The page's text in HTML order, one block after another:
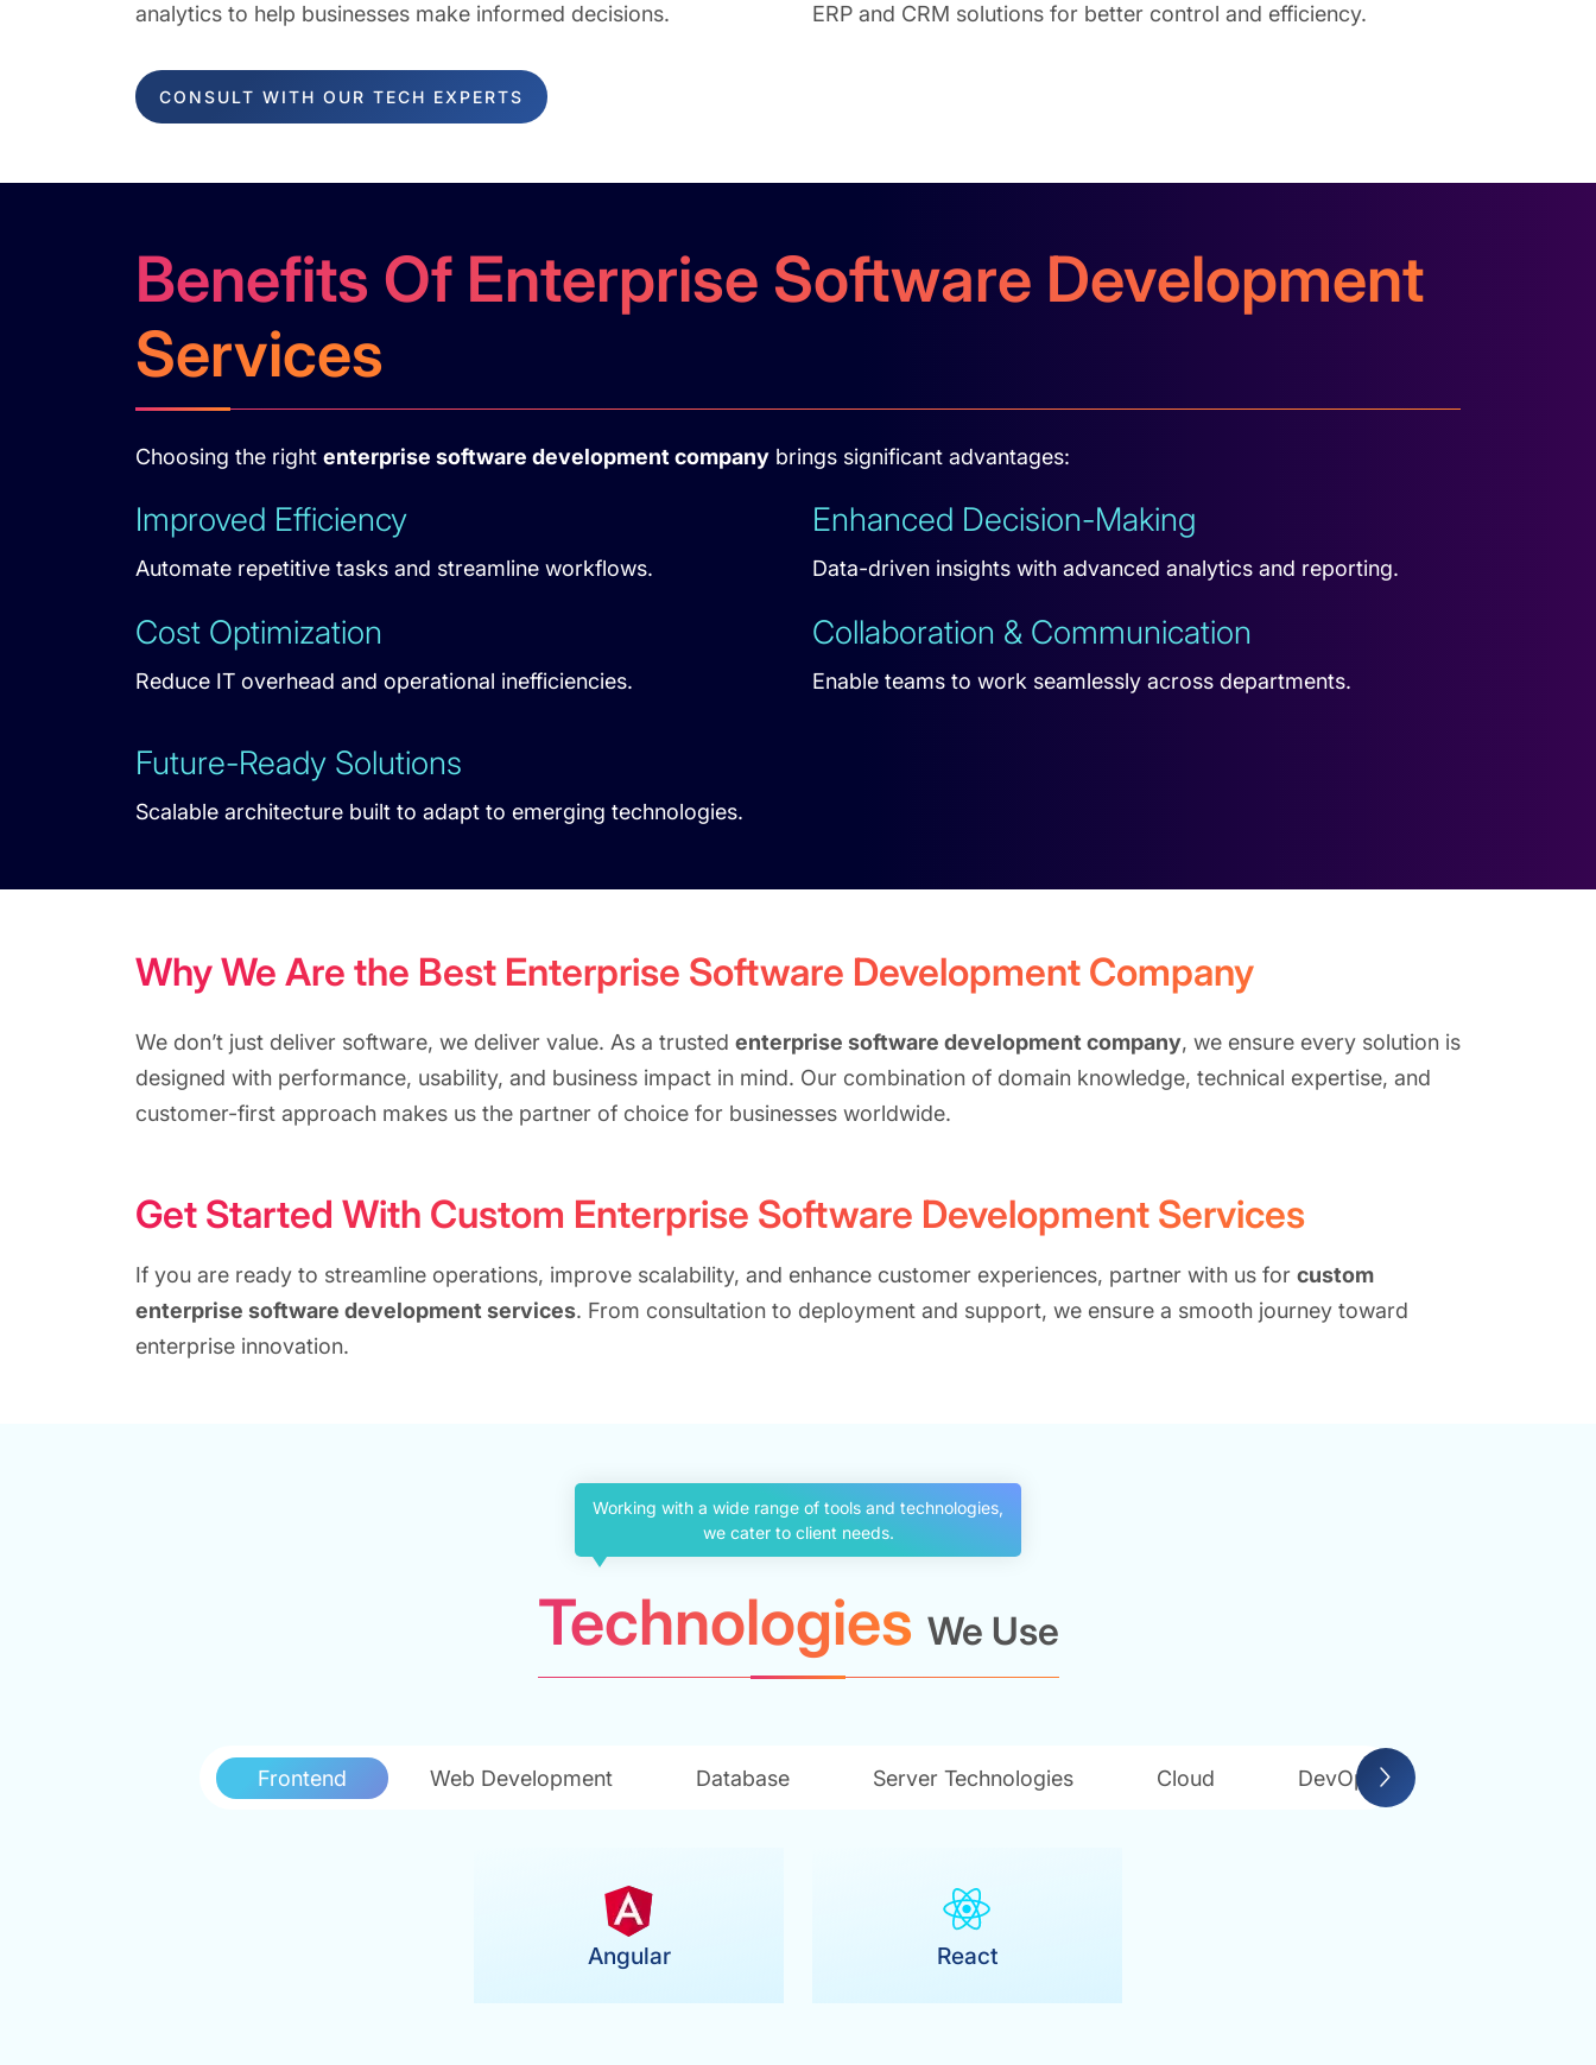
analytics to help businesses make informed decisions.
ERP and CRM solutions for better control and efficiency.
CONSULT WITH OUR TECH EXPERTS
Benefits Of Enterprise Software Development
Services
Choosing the right enterprise software development company brings significant advantages:
Improved Efficiency
Automate repetitive tasks and streamline workflows.
Enhanced Decision-Making
Data-driven insights with advanced analytics and reporting.
Cost Optimization
Reduce IT overhead and operational inefficiencies.
Collaboration & Communication
Enable teams to work seamlessly across departments.
Future-Ready Solutions
Scalable architecture built to adapt to emerging technologies.
Why We Are the Best Enterprise Software Development Company
We don’t just deliver software, we deliver value. As a trusted enterprise software development company, we ensure every solution is
designed with performance, usability, and business impact in mind. Our combination of domain knowledge, technical expertise, and
customer-first approach makes us the partner of choice for businesses worldwide.
Get Started With Custom Enterprise Software Development Services
If you are ready to streamline operations, improve scalability, and enhance customer experiences, partner with us for custom
enterprise software development services. From consultation to deployment and support, we ensure a smooth journey toward
enterprise innovation.
Working with a wide range of tools and technologies,
we cater to client needs.
Technologies We Use
Frontend Web Development Database Server Technologies Cloud DevOps
Angular React